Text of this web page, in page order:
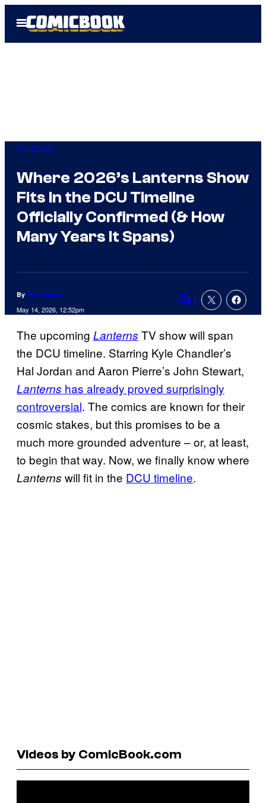
Open
Menu
TV Shows
Where 2026’s Lanterns Show
Fits In the DCU Timeline
Officially Confirmed (& How
Many Years It Spans)
By Tom Bacon
May 14, 2026, 12:52pm Comments
1
The upcoming Lanterns TV show will span
the DCU timeline. Starring Kyle Chandler’s
Hal Jordan and Aaron Pierre’s John Stewart,
Lanterns has already proved surprisingly
controversial. The comics are known for their
cosmic stakes, but this promises to be a
much more grounded adventure – or, at least,
to begin that way. Now, we finally know where
Lanterns will fit in the DCU timeline.
Videos by ComicBook.com